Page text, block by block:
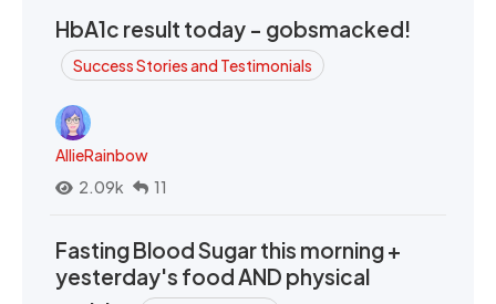
HbA1c result today - gobsmacked!
Success Stories and Testimonials
AllieRainbow
2.09k
11
Fasting Blood Sugar this morning +
yesterday's food AND physical